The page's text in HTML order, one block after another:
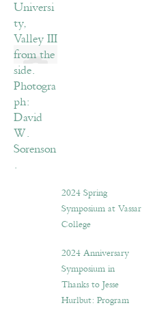
2024 Spring
Symposium at Vassar
College
2024 Anniversary
Symposium in
Thanks to Jesse
Hurlbut: Program